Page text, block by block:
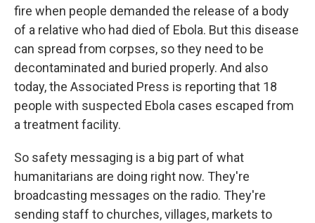
fire when people demanded the release of a body
of a relative who had died of Ebola. But this disease
can spread from corpses, so they need to be
decontaminated and buried properly. And also
today, the Associated Press is reporting that 18
people with suspected Ebola cases escaped from
a treatment facility.
So safety messaging is a big part of what
humanitarians are doing right now. They're
broadcasting messages on the radio. They're
sending staff to churches, villages, markets to